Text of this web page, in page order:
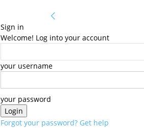
Sign in
Welcome! Log into your account
your username
your password
Forgot your password? Get help